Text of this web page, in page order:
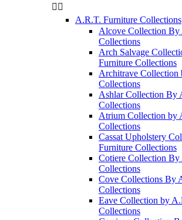
 
A.R.T. Furniture Collections
Alcove Collection By
Collections
Arch Salvage
Furniture Collections
Architrave Collection
Collections
Ashlar Collection By
Collections
Atrium Collection by
Collections
Cassat Upholstery
Furniture Collections
Cotiere Collection
Collections
Cove Collections By
Collections
Eave Collection by
Collections